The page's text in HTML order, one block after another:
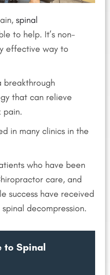
spinal
to help. It’s non-
effective way to
breakthrough
that can relieve
pain.
in many clinics in the
who have been
care, and
success have received
decompression.
to Spinal